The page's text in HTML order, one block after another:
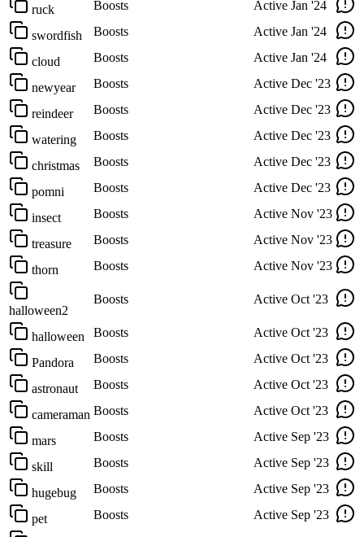
ruck Boosts Active Jan '24
swordfish Boosts Active Jan '24
cloud Boosts Active Jan '24
newyear Boosts Active Dec '23
reindeer Boosts Active Dec '23
watering Boosts Active Dec '23
christmas Boosts Active Dec '23
pomni Boosts Active Dec '23
insect Boosts Active Nov '23
treasure Boosts Active Nov '23
thorn Boosts Active Nov '23
halloween2
Boosts Active Oct '23
halloween Boosts Active Oct '23
Pandora Boosts Active Oct '23
astronaut Boosts Active Oct '23
cameraman Boosts Active Oct '23
mars Boosts Active Sep '23
skill Boosts Active Sep '23
hugebug Boosts Active Sep '23
pet Boosts Active Sep '23